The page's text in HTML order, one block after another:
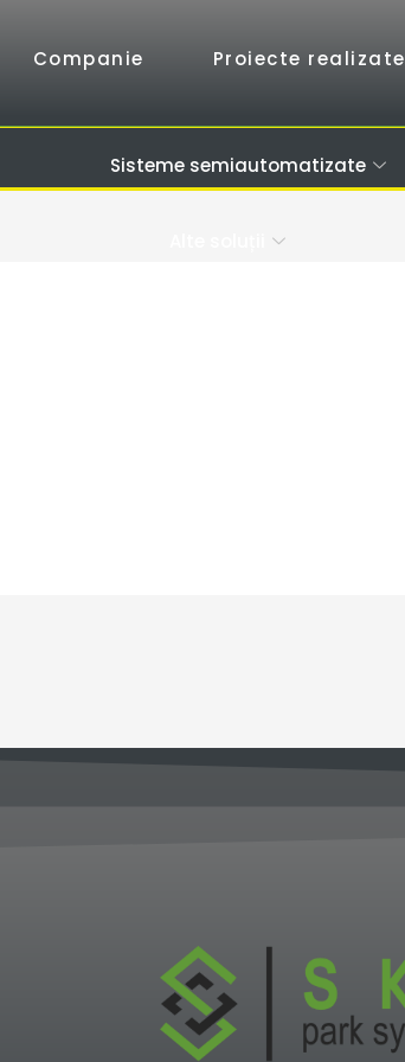
Companie Proiecte realizate
Sisteme semiautomatizate